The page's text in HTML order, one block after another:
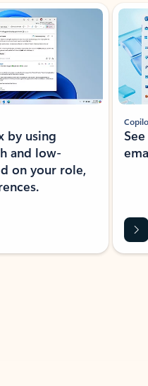
by using
and low-
on your role,